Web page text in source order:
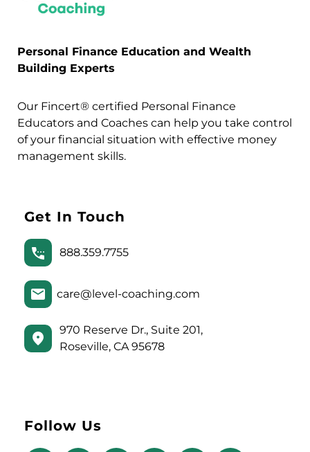
Personal Finance Education and Wealth
Building Experts
Our Fincert® certified Personal Finance
Educators and Coaches can help you take control
of your financial situation with effective money
management skills.
Get In Touch
888.359.7755
care@level-coaching.com
970 Reserve Dr., Suite 201,
Roseville, CA 95678
Follow Us